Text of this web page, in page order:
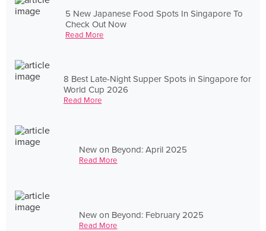
5 New Japanese Food Spots In Singapore To
Check Out Now
Read More
8 Best Late-Night Supper Spots in Singapore for
World Cup 2026
Read More
New on Beyond: April 2025
Read More
New on Beyond: February 2025
Read More